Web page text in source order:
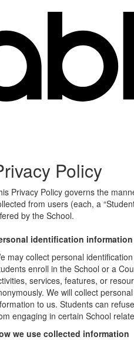
Policy
Privacy Policy governs the
from users (each, a
by the School.
identification information
may collect personal
enroll in the School or a
services, features, or
We will collect
to us. Students can
engaging in certain School
we use collected information